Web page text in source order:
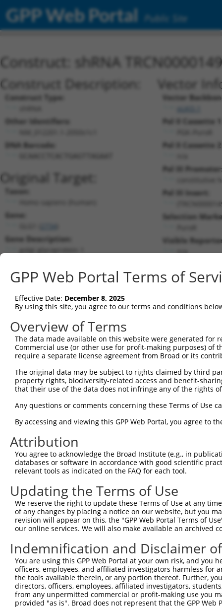
GPP Web Portal Public Site
Construct: shRNA
Construct Description:
Construct Type:
Other Identifiers:
DNA Barcode:
Original Target:
Taxon:
Gene:
Gene Description:
RefSeqNM_012201.1(NON-CURRENT)
Position 2050 (CDS)
Vector
Vector
Pol II Cassette
Pol II Cassette
Pol III
constitutive
Pol III Insert:
Selection
Visible
n/a
Current transcripts matched by
Taxon Gene Symbol Description
Transcript
human 2734 GLG1 golgi glycoprotein 1
NM_001145666.2
human 2734 golgi glycoprotein 1
human 2734 GLG1 golgi glycoprotein 1
NM_012201.6
human 2734 GLG1 golgi glycoprotein 1
NR_027264.2
human toll like receptor 3
mouse 20340 Glg1 golgi apparatus protein 1 NM_009149.2
Download CSV
Sequence Information
Target Sequence:
Hairpin Sequence:
5'-CCGG-GCAACCTCACTGAGTTAGAAT-CTCGAG-
Oligo design for arrayed cloning:
Forward sequence:
5'-
Reverse sequence:
5'-
Other clones with same target
GPP Web Portal Terms of
Effective Date: December 8, 2025
By using this site, you agree to our terms and conditions
Overview of Terms
The data made available on this website were generated
Commercial use (or other use for profit-making purposes) of
require a separate license agreement from Broad or its
The original data may be subject to rights claimed by third
property rights, biodiversity-related access and benefit-
that their use of the data does not infringe any of the rights
Any questions or comments concerning these Terms of Use
By accessing and viewing this GPP Web Portal, you agree to
Attribution
You agree to acknowledge the Broad Institute (e.g., in
databases or software in accordance with good scientific
relevant tools as indicated on the FAQ for each tool.
Updating the Terms of Use
We reserve the right to update these Terms of Use at any
of any changes by placing a notice on our website, but you
revision will appear on this, the "GPP Web Portal Terms of
our online services. We will also make available an archived
Indemnification and Disclaimer
You are using this GPP Web Portal at your own risk, and
officers, employees, and affiliated investigators harmless for
the tools available therein, or any portion thereof. Further,
directors, officers, employees, affiliated investigators,
from any unpermitted commercial or profit-making use you
provided "as is". Broad does not represent that the GPP